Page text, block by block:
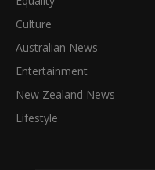
Culture
Australian News
Entertainment
New Zealand News
Lifestyle